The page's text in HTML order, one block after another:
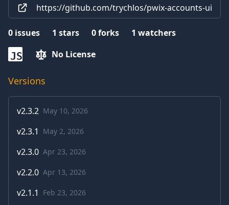
https://github.com/trychlos/pwix-accounts-ui
0 issues 1 stars 0forks 1 watchers
JS No License
Versions
v2.3.2 May 10, 2026
v2.3.1 May 2, 2026
v2.3.0 Apr 23, 2026
v2.2.0 Apr 13, 2026
v2.1.1 Feb 23, 2026